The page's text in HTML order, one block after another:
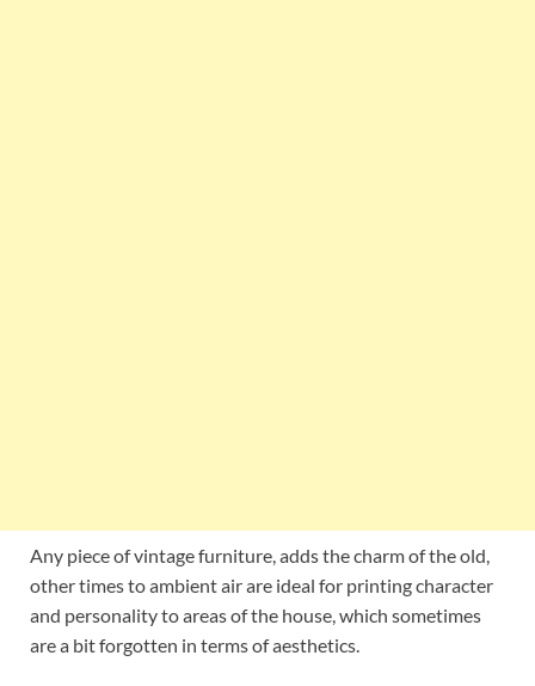
Any piece of vintage furniture, adds the charm of the old,
other times to ambient air are ideal for printing character
and personality to areas of the house, which sometimes
are a bit forgotten in terms of aesthetics.